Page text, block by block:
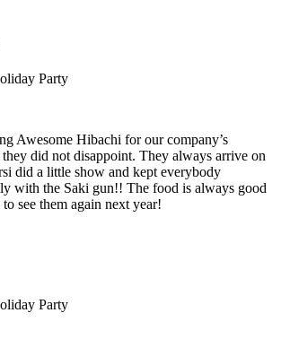
Party
Awesome Hibachi for our company’s
did not disappoint. They always arrive on
did a little show and kept everybody
with the Saki gun!! The food is always good
see them again next year!
Party